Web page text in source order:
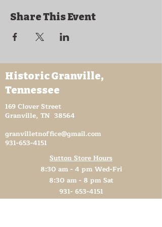
Share This Event
Historic Granville,
Tennessee
169 Clover Street
Granville, TN 38564
granvilletnoffice@gmail.com
931-653-4151
Sutton Store Hours
8:30 am - 4 pm Wed-Fri
8:30 am - 8 pm Sat
931- 653-4151